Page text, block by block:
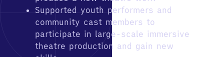
Supported youth performers and
community cast members to
participate in large-scale immersive
theatre production and gain new